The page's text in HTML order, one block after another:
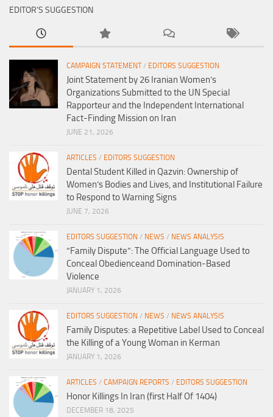
EDITOR’S SUGGESTION
CAMPAIGN STATEMENT/ EDITORS SUGGESTION
Joint Statement by 26 Iranian Women’s
Organizations Submitted to the UN Special
Rapporteur and the Independent International
Fact-Finding Mission on Iran
JUNE 21, 2026
ARTICLES / EDITORS SUGGESTION
Dental Student Killed in Qazvin: Ownership of
Women’s Bodies and Lives, and Institutional Failure
to Respond to Warning Signs
JUNE 7, 2026
EDITORS SUGGESTION / NEWS / NEWS ANALYSIS
“Family Dispute”: The Official Language Used to
Conceal Obedienceand Domination-Based
Violence
JANUARY 1, 2026
EDITORS SUGGESTION / NEWS / NEWS ANALYSIS
Family Disputes: a Repetitive Label Used to Conceal
the Killing of a Young Woman in Kerman
JANUARY 1, 2026
ARTICLES / CAMPAIGN REPORTS / EDITORS SUGGESTION
Honor Killings In Iran (first Half Of 1404)
DECEMBER 18, 2025